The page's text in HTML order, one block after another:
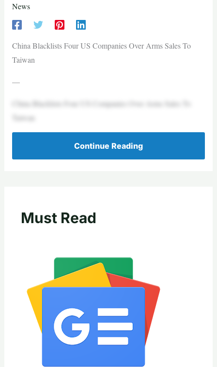
News
China Blacklists Four US Companies Over Arms Sales To
Taiwan
—
China Blacklists Four US Companies Over Arms Sales To
Taiwan
Continue Reading
Must Read